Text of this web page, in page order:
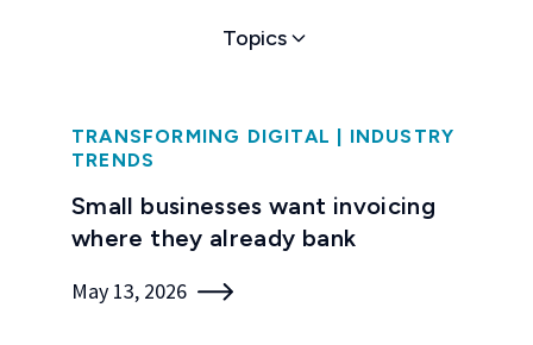
Topics
TRANSFORMING DIGITAL | INDUSTRY
TRENDS
Small businesses want invoicing
where they already bank
May 13, 2026